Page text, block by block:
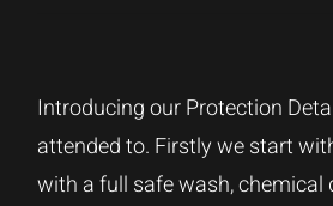
Introducing our Protection
attended to. Firstly we start
with a full safe wash,